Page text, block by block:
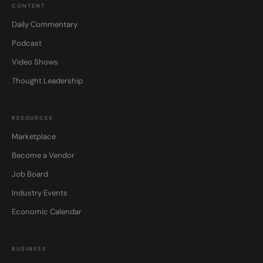
CONTENT
Daily Commentary
Podcast
Video Shows
Thought Leadership
RESOURCES
Marketplace
Become a Vendor
Job Board
Industry Events
Economic Calendar
BUSINESS